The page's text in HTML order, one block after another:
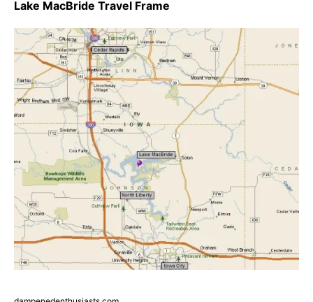
Lake MacBride Travel Frame